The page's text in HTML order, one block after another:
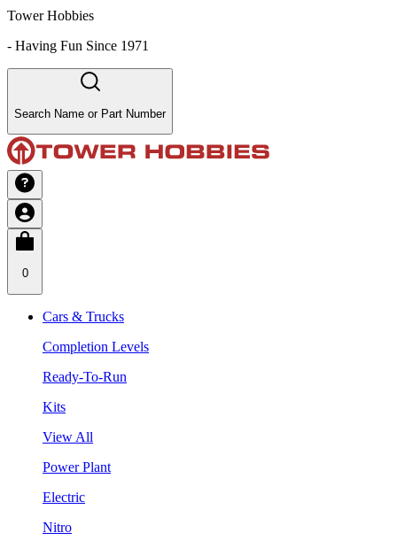
Tower Hobbies
- Having Fun Since 1971
Search Name or Part Number
0
Cars & Trucks
Completion Levels
Ready-To-Run
Kits
View All
Power Plant
Electric
Nitro